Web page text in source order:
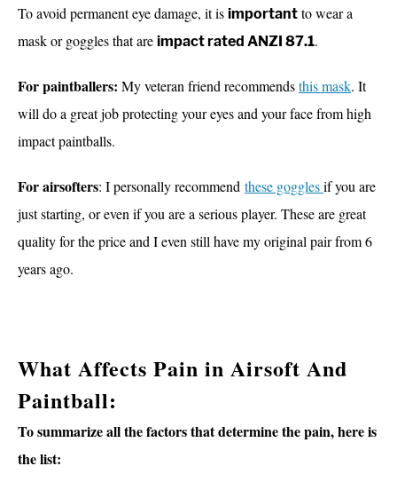
To avoid permanent eye damage, it is important to wear a
mask or goggles that are impact rated ANZI 87.1.
For paintballers: My veteran friend recommendsthis mask. It
will do a great jobprotecting your eyes and your face from high
impact paintballs.
For airsofters: I personally recommend these gogglesif you are
just starting, or even if you are a serious player. These are great
quality for the price and I even still have my original pair from 6
years ago.
What Affects Pain in Airsoft And
Paintball:
To summarize all the factors that determine the pain, here is
the list: